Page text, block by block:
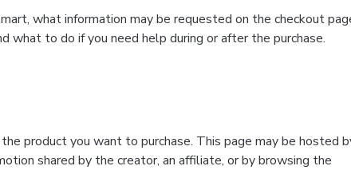
what information may be requested on the checkout
what to do if you need help during or after the purchase.
product you want to purchase. This page may be hosted
shared by the creator, an affiliate, or by browsing the